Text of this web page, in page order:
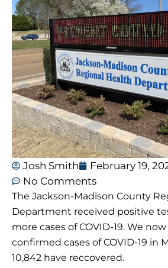
Josh Smith February 19,
No Comments
The Jackson-Madison County
Department received positive
more cases of COVID-19. We now
confirmed cases of COVID-19 in
10,842 have reccovered.